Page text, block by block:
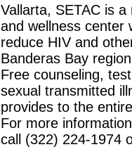
Vallarta, SETAC is
and wellness center
reduce HIV and
Banderas Bay
Free counseling,
sexual transmitted
provides to the
For more
call (322) 224-1974